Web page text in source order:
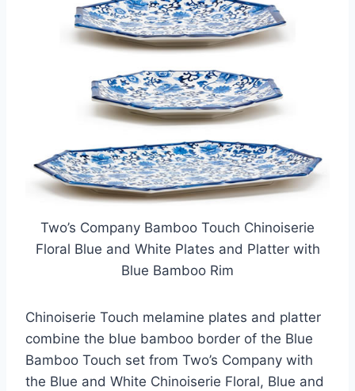
Two’s Company Bamboo Touch Chinoiserie
Floral Blue and White Plates and Platter with
Blue Bamboo Rim
Chinoiserie Touch melamine plates and platter
combine the blue bamboo border of the Blue
Bamboo Touch set from Two’s Company with
the Blue and White Chinoiserie Floral, Blue and